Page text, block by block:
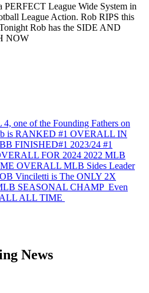
PERFECT League Wide System in
League Action. Rob RIPS this
Rob has the SIDE AND
NOW
one of the Founding Fathers on
is RANKED #1 OVERALL IN
FINISHED#1 2023/24 #1
FOR 2024 2022 MLB
OVERALL MLB Sides Leader
Vinciletti is The ONLY 2X
SEASONAL CHAMP Even
ALL TIME
News